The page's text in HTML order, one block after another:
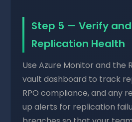
Step 5 — Verify
Replication Health
Use Azure Monitor and the
vault dashboard to track
RPO compliance, and any
up alerts for replication